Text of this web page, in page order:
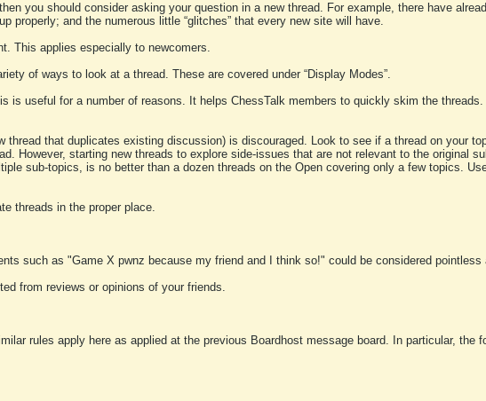
you should consider asking your question in a new thread. For example, there have
properly; and the numerous little “glitches” that every new site will have.
This applies especially to newcomers.
of ways to look at a thread. These are covered under “Display Modes”.
is useful for a number of reasons. It helps ChessTalk members to quickly skim the
thread that duplicates existing discussion) is discouraged. Look to see if a thread on your
However, starting new threads to explore side-issues that are not relevant to the original
sub-topics, is no better than a dozen threads on the Open covering only a few topics.
threads in the proper place.
such as "Game X pwnz because my friend and I think so!" could be considered
from reviews or opinions of your friends.
rules apply here as applied at the previous Boardhost message board. In particular, the